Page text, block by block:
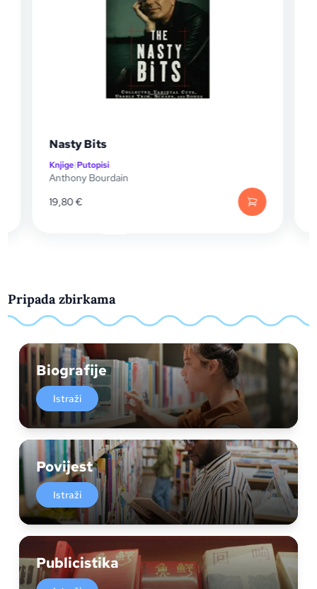
Nasty Bits
Knjige|Putopisi
Anthony Bourdain
19,80€
Pripada zbirkama
Biografije
Istraži
Povijest
Istraži
Publicistika